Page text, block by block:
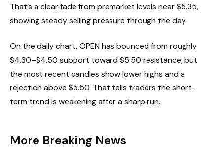
That’s a clear fade from premarket levels near $5.35,
showing steady selling pressure through the day.
On the daily chart, OPEN has bounced from roughly
$4.30–$4.50 support toward $5.50 resistance, but
the most recent candles show lower highs and a
rejection above $5.50. That tells traders the short-
term trend is weakening after a sharp run.
More Breaking News